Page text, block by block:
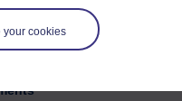
your cookies
Cuthbertson's blog